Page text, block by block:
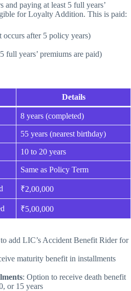
paying at least 5 full years’
for Loyalty Addition. This is paid:
after 5 policy years)
full years’ premiums are paid)
Details
8 years (completed)
55 years (nearest birthday)
10 to 20 years
Same as Policy Term
₹2,00,000
₹5,00,000
add LIC’s Accident Benefit Rider for
maturity benefit in installments
: Option to receive death benefit
or 15 years